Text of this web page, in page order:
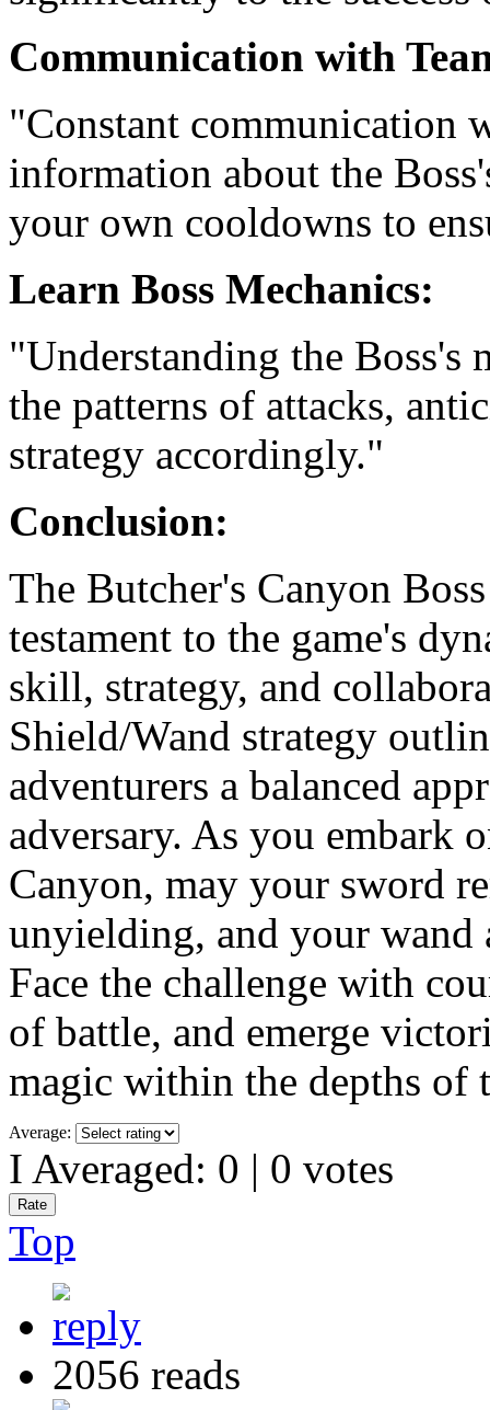
Communication with
"Constant communication
information about the
your own cooldowns to
Learn Boss Mechanics:
"Understanding the Boss's
the patterns of attacks,
strategy accordingly."
Conclusion:
The Butcher's Canyon
testament to the game's
skill, strategy, and
Shield/Wand strategy
adventurers a balanced
adversary. As you embark
Canyon, may your sword
unyielding, and your wand
Face the challenge with
of battle, and emerge
magic within the depths of
Average:
I Averaged: 0 | 0 votes
Top
2056 reads